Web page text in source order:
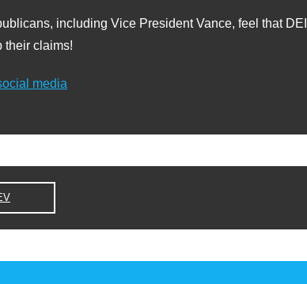
including Vice President Vance, feel that
their claims!
media